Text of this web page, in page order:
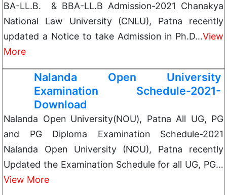
BA-LL.B. & BBA-LL.B Admission-2021 Chanakya
National Law University (CNLU), Patna recently
updated a Notice to take Admission in Ph.D…View
More
Nalanda Open University
Examination Schedule-2021-
Download
Nalanda Open University(NOU), Patna All UG, PG
and PG Diploma Examination Schedule-2021
Nalanda Open University (NOU), Patna recently
Updated the Examination Schedule for all UG, PG…
View More